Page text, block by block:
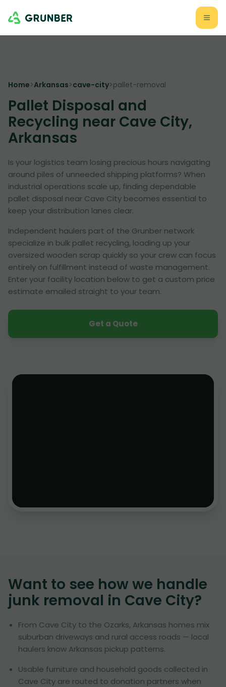
Home>Arkansas>cave-city>pallet-removal
Pallet Disposal and
Recycling near Cave City,
Arkansas
Is your logistics team losing precious hours navigating
around piles of unneeded shipping platforms? When
industrial operations scale up, finding dependable
pallet disposal near Cave City becomes essential to
keep your distribution lanes clear.
Independent haulers part of the Grunber network
specialize in bulk pallet recycling, loading up your
oversized wooden scrap quickly so your crew can focus
entirely on fulfillment instead of waste management.
Enter your facility location below to get a custom price
estimate emailed straight to your team.
Get a Quote
Want to see how we handle
junk removal in Cave City?
From Cave City to the Ozarks, Arkansas homes mix
suburban driveways and rural access roads — local
haulers know Arkansas pickup patterns.
Usable furniture and household goods collected in
Cave City are routed to donation partners when